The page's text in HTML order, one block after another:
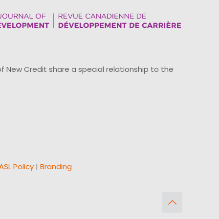
New Credit share a special relationship to the
Policy | Branding